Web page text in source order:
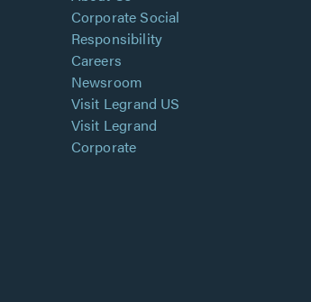
Corporate Social
Responsibility
Careers
Newsroom
Visit Legrand US
Visit Legrand
Corporate